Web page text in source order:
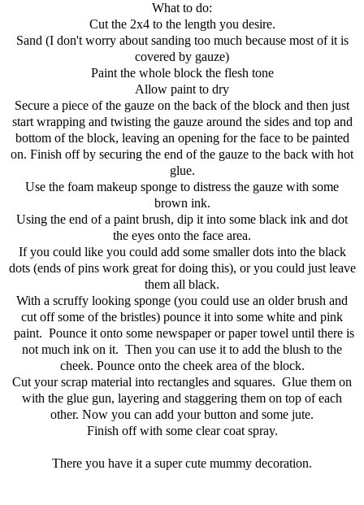
What to do:
Cut the 2x4 to the length you desire.
Sand (I don't worry about sanding too much because most of it is
covered by gauze)
Paint the whole block the flesh tone
Allow paint to dry
Secure a piece of the gauze on the back of the block and then just
start wrapping and twisting the gauze around the sides and top and
bottom of the block, leaving an opening for the face to be painted
on. Finish off by securing the end of the gauze to the back with hot
glue.
Use the foam makeup sponge to distress the gauze with some
brown ink.
Using the end of a paint brush, dip it into some black ink and dot
the eyes onto the face area.
If you could like you could add some smaller dots into the black
dots (ends of pins work great for doing this), or you could just leave
them all black.
With a scruffy looking sponge (you could use an older brush and
cut off some of the bristles) pounce it into some white and pink
paint. Pounce it onto some newspaper or paper towel until there is
not much ink on it. Then you can use it to add the blush to the
cheek. Pounce onto the cheek area of the block.
Cut your scrap material into rectangles and squares. Glue them on
with the glue gun, layering and staggering them on top of each
other. Now you can add your button and some jute.
Finish off with some clear coat spray.
There you have it a super cute mummy decoration.